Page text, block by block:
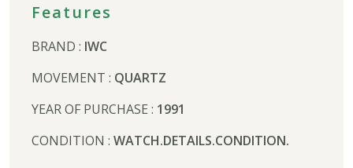
Features
BRAND : IWC
MOVEMENT : QUARTZ
YEAR OF PURCHASE : 1991
CONDITION : WATCH.DETAILS.CONDITION.